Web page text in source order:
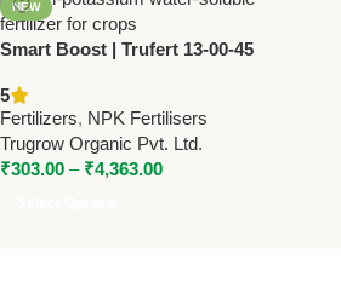
NEW
Smart Boost | Trufert 13-00-45
– High Potassium Water
Soluble Fertilizer
5
Fertilizers, NPK Fertilisers
Trugrow Organic Pvt. Ltd.
₹303.00 – ₹4,363.00